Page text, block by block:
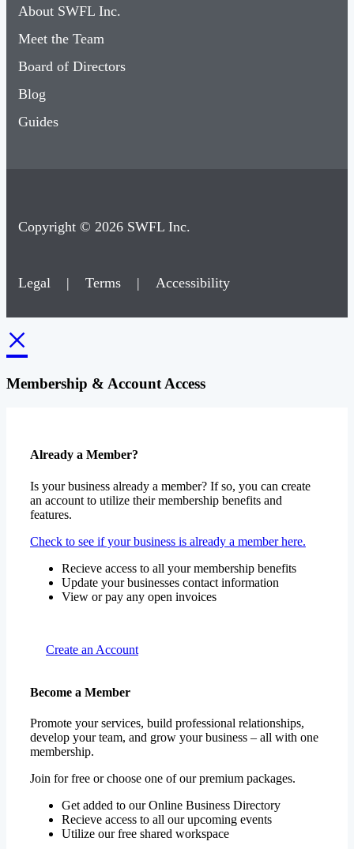
About SWFL Inc.
Meet the Team
Board of Directors
Blog
Guides
Copyright © 2026 SWFL Inc.
Legal | Terms | Accessibility
×
Membership & Account Access
Already a Member?
Is your business already a member? If so, you can create
an account to utilize their membership benefits and
features.
Check to see if your business is already a member here.
Recieve access to all your membership benefits
Update your businesses contact information
View or pay any open invoices
Create an Account
Become a Member
Promote your services, build professional relationships,
develop your team, and grow your business – all with one
membership.
Join for free or choose one of our premium packages.
Get added to our Online Business Directory
Recieve access to all our upcoming events
Utilize our free shared workspace